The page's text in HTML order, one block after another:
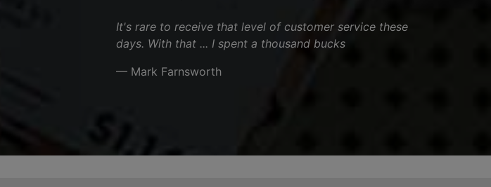
It's rare to receive that level of customer service these
days. With that ... I spent a thousand bucks
— Mark Farnsworth